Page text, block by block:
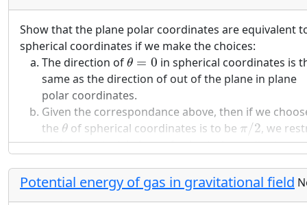
Given these results, let us consider a Carnot engine
uses an empty metalic piston (i.e. a photon gas).
GivenTH
THandTC
TC, as well asV1
V1andV2
V2(the two
volumes atTH
TH), determineV 3
V3and V4
V4(the two
volumes atTC
TC).
What is the heatQ
QHtaken up and the work done
the gas during the first isothermal expansion? Are
they equal to each other, as for the ideal gas?
Does the work done on the two isentropic stages
cancel each other, as for the ideal gas?
Show that the plane polar coordinates are equivalent
spherical coordinates if we make the choices:
The direction of θ = 0
θ= 0
in spherical coordinates is
same as the direction of out of the plane in plane
polar coordinates.
Given the correspondance above, then if we
the θ
θof spherical coordinates is to be π/2
π/2, we
to the equatorial plane of spherical coordinates.
Potential energy of gas in gravitational field